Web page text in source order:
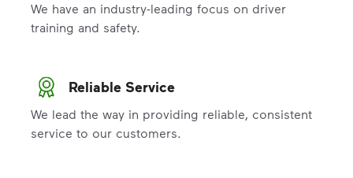
We have an industry-leading focus on driver
training and safety.
Reliable Service
We lead the way in providing reliable, consistent
service to our customers.